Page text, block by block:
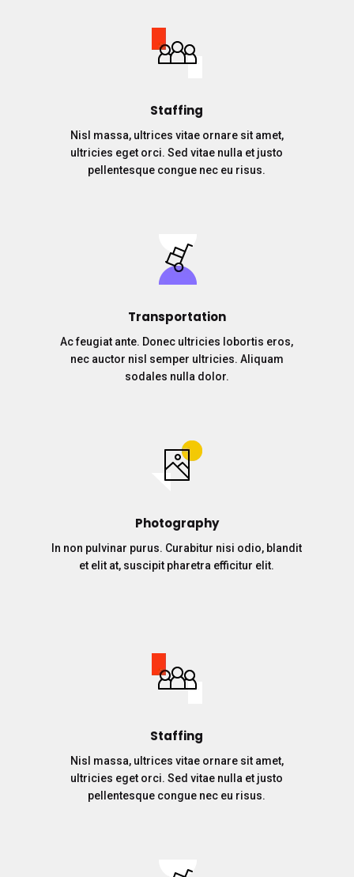
Staffing
Nisl massa, ultrices vitae ornare sit amet,
ultricies eget orci. Sed vitae nulla et justo
pellentesque congue nec eu risus.
Transportation
Ac feugiat ante. Donec ultricies lobortis eros,
nec auctor nisl semper ultricies. Aliquam
sodales nulla dolor.
Photography
In non pulvinar purus. Curabitur nisi odio, blandit
et elit at, suscipit pharetra efficitur elit.
Staffing
Nisl massa, ultrices vitae ornare sit amet,
ultricies eget orci. Sed vitae nulla et justo
pellentesque congue nec eu risus.